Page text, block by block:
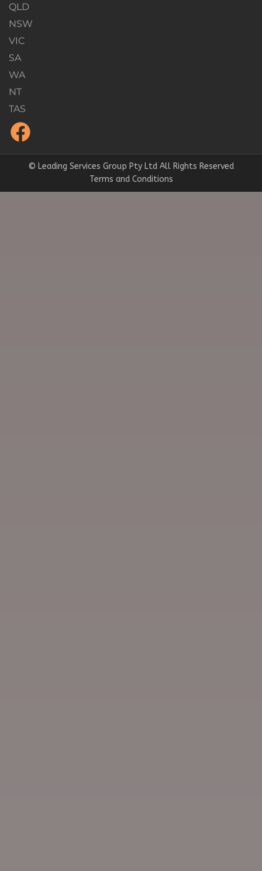
QLD
NSW
VIC
SA
WA
NT
TAS
© Leading Services Group Pty Ltd All Rights Reserved
Terms and Conditions